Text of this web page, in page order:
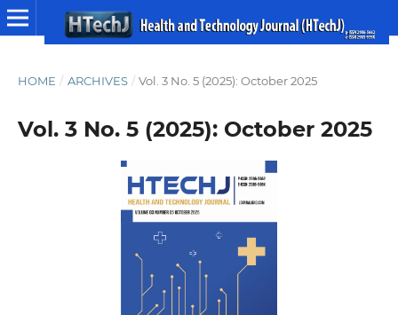
HOME / ARCHIVES / Vol. 3 No. 5 (2025): October 2025
Vol. 3 No. 5 (2025): October 2025